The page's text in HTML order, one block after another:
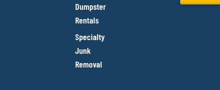
Dumpster
Rentals
Specialty
Junk
Removal